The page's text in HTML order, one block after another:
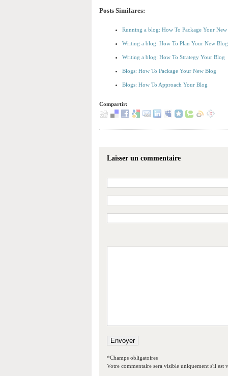
Posts Similares:
Running a blog: How To Package Your
Writing a blog: How To Plan Your New Blog
Writing a blog: How To Strategy Your Blog
Blogs: How To Package Your New Blog
Blogs: How To Approach Your Blog
Compartir:
Laisser un commentaire
*Champs obligatoires
Votre commentaire sera visible uniquement s'il est